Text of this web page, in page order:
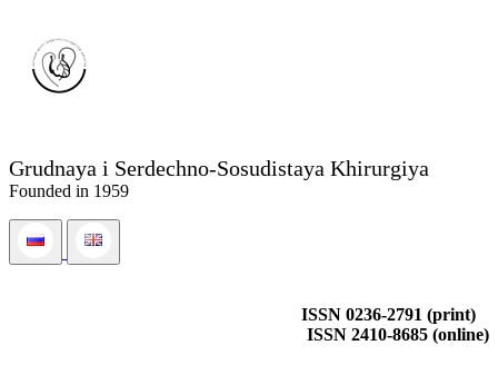
Grudnaya i Serdechno-Sosudistaya Khirurgiya
Founded in 1959
ISSN 0236-2791 (print)
ISSN 2410-8685 (online)